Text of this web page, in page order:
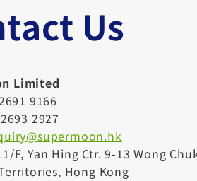
Us
Limited
9166
2927
F, Yan Hing Ctr. 9-13 Wong
Hong Kong